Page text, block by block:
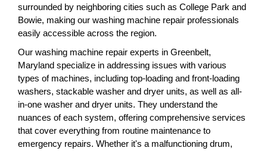
surrounded by neighboring cities such as College Park and
Bowie, making our washing machine repair professionals
easily accessible across the region.
Our washing machine repair experts in Greenbelt,
Maryland specialize in addressing issues with various
types of machines, including top-loading and front-loading
washers, stackable washer and dryer units, as well as all-
in-one washer and dryer units. They understand the
nuances of each system, offering comprehensive services
that cover everything from routine maintenance to
emergency repairs. Whether it's a malfunctioning drum,